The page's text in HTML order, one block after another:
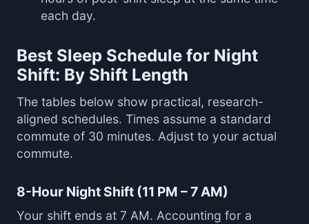
each day.
Best Sleep Schedule for Night
Shift: By Shift Length
The tables below show practical, research-
aligned schedules. Times assume a standard
commute of 30 minutes. Adjust to your actual
commute.
8-Hour Night Shift (11 PM – 7 AM)
Your shift ends at 7 AM. Accounting for a